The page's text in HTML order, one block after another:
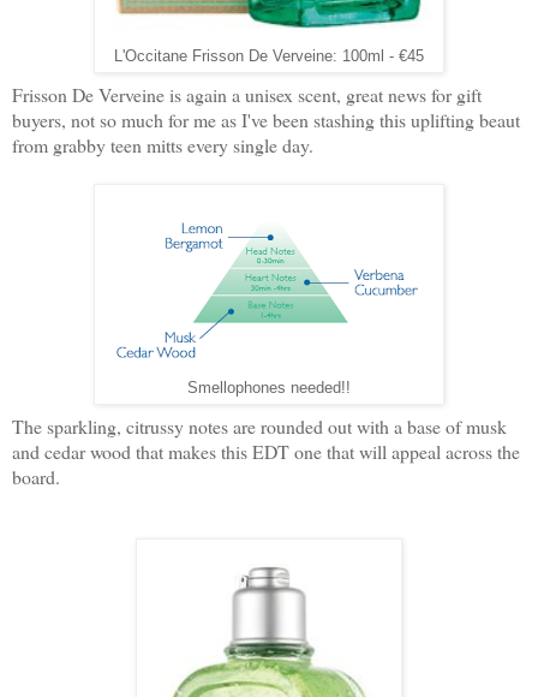
L'Occitane Frisson De Verveine: 100ml - €45
Frisson De Verveine is again a unisex scent, great news for gift
buyers, not so much for me as I've been stashing this uplifting beaut
from grabby teen mitts every single day.
Smellophones needed!!
The sparkling, citrussy notes are rounded out with a base of musk
and cedar wood that makes this EDT one that will appeal across the
board.